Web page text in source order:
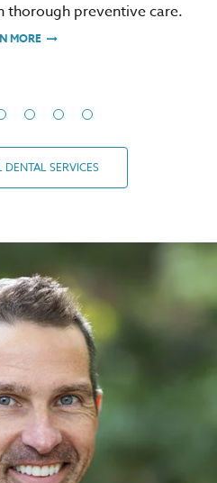
thorough preventive care.
MORE
DENTAL SERVICES